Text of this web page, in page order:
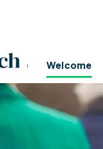
Home Welcome